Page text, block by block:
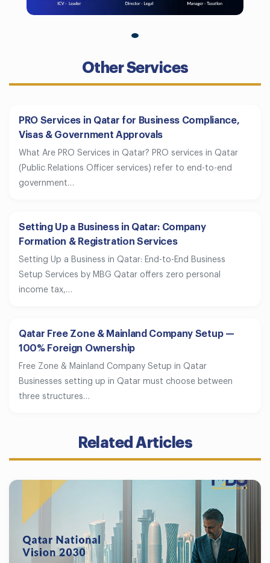
Other Services
PRO Services in Qatar for Business Compliance,
Visas & Government Approvals
What Are PRO Services in Qatar? PRO services in Qatar
(Public Relations Officer services) refer to end-to-end
government…
Setting Up a Business in Qatar: Company
Formation & Registration Services
Setting Up a Business in Qatar: End-to-End Business
Setup Services by MBG Qatar offers zero personal
income tax,…
Qatar Free Zone & Mainland Company Setup —
100% Foreign Ownership
Free Zone & Mainland Company Setup in Qatar
Businesses setting up in Qatar must choose between
three structures…
Related Articles